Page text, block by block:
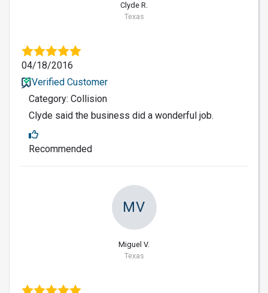
Clyde R.
Texas
04/18/2016
Verified Customer
Category: Collision
Clyde said the business did a wonderful job.
Recommended
MV
Miguel V.
Texas